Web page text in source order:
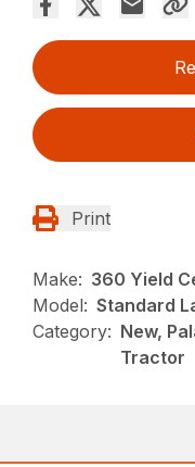
Print
Make: 360 Yield
Model: Standard
Category: New,
Tractor